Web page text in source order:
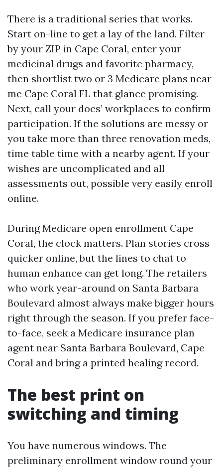
There is a traditional series that works.
Start on-line to get a lay of the land. Filter
by your ZIP in Cape Coral, enter your
medicinal drugs and favorite pharmacy,
then shortlist two or 3 Medicare plans near
me Cape Coral FL that glance promising.
Next, call your docs’ workplaces to confirm
participation. If the solutions are messy or
you take more than three renovation meds,
time table time with a nearby agent. If your
wishes are uncomplicated and all
assessments out, possible very easily enroll
online.
During Medicare open enrollment Cape
Coral, the clock matters. Plan stories cross
quicker online, but the lines to chat to
human enhance can get long. The retailers
who work year-around on Santa Barbara
Boulevard almost always make bigger hours
right through the season. If you prefer face-
to-face, seek a Medicare insurance plan
agent near Santa Barbara Boulevard, Cape
Coral and bring a printed healing record.
The best print on
switching and timing
You have numerous windows. The
preliminary enrollment window round your